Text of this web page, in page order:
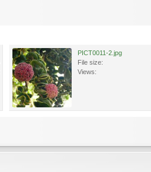
PICT0011-2.jpg
File size:
Views: